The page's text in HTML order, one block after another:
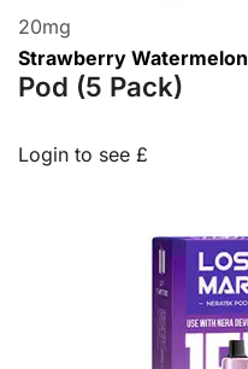
20mg
Strawberry Watermelon
Pod (5 Pack)
Login to see £